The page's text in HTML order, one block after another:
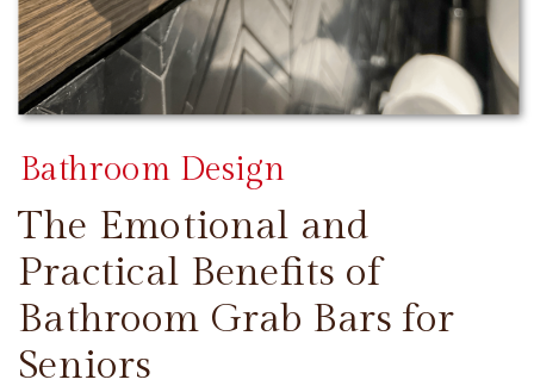
The Emotional and
Practical Benefits of
Bathroom Grab Bars for
Seniors
Bathroom Design